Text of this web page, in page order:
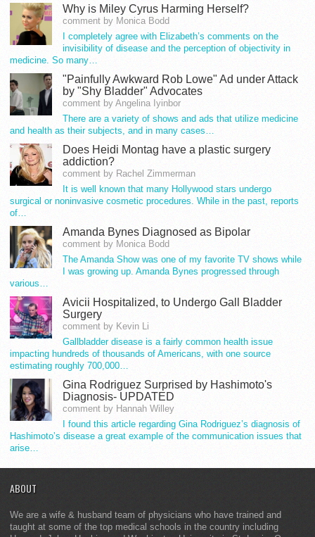
Why is Miley Cyrus Harming Herself?
comment by Monica Bodd
I completely agree with Elizabeth’s comments on the
invisibility of disease and the perception of objectivity in
medicine. So many…
"Painfully Awkward Rob Lowe" Ad under Attack
by "Shy Bladder" Advocates
comment by Angelina Iyinbor
There are a variety of shows and ads that utilize medicine
and health as their subjects, and in many cases…
Does Heidi Montag have a plastic surgery
addiction?
comment by Rachel Zimmerman
It is well known that many Hollywood stars undergo
surgical or noninvasive cosmetic procedures. While in the past, reports
of…
Amanda Bynes Diagnosed as Bipolar
comment by Monica Bodd
The Amanda Show was one of my favorite TV shows while
I was growing up. Amanda Bynes progressed through
various…
Avicii Hospitalized, to Undergo Gall Bladder
Surgery
comment by Kevin Li
Gallbladder disease is a fairly common health issue
impacting hundreds of thousands of Americans, with one source
estimating roughly 700,000…
Gina Rodriguez Surprised by Hashimoto's
Diagnosis- UPDATED
comment by Hannah Willey
I found this article regarding Gina Rodriguez’s diagnosis of
Hashimoto’s disease a great example of the communication issues that
arise…
ABOUT
We are a wife & husband team of physicians who have trained and
taught at some of the top medical schools in the country including